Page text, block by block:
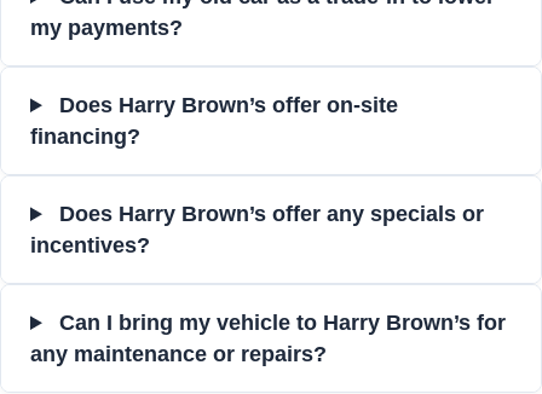
my payments?
Does Harry Brown’s offer on-site
financing?
Does Harry Brown’s offer any specials or
incentives?
Can I bring my vehicle to Harry Brown’s for
any maintenance or repairs?